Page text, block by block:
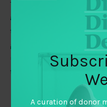
Tiago Peixoto and Tom
about the ways that
the way that citizens
governments. They
used and contested,
technologies.
A curation of donor